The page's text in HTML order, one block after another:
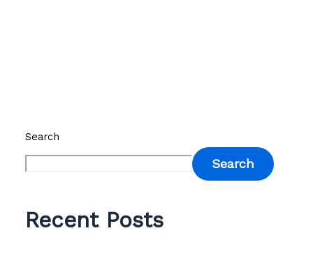
Search
Search
Recent Posts